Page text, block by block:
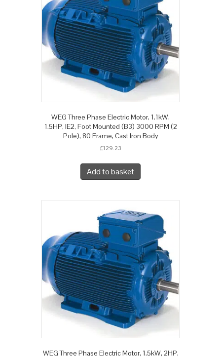
WEG Three Phase Electric Motor, 1.1kW,
1.5HP, IE2, Foot Mounted (B3) 3000 RPM (2
Pole), 80 Frame, Cast Iron Body
£129.23
Add to basket
WEG Three Phase Electric Motor, 1.5kW, 2HP,